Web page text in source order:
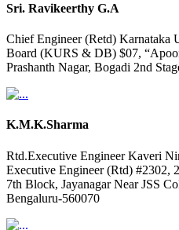
Sri. Ravikeerthy G.A
Chief Engineer (Retd) Karnataka
Board (KURS & DB) $07,
Prashanth Nagar, Bogadi 2nd
K.M.K.Sharma
Rtd.Executive Engineer Kaveri
Executive Engineer (Rtd) #2302,
7th Block, Jayanagar Near JSS
Bengaluru-560070